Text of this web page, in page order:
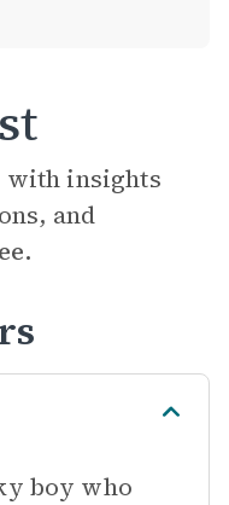
with insights
and
boy who